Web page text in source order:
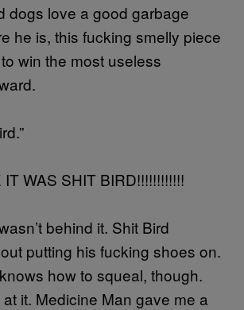
dogs love a good garbage
he is, this fucking smelly piece
win the most useless
WAS SHIT BIRD!!!!!!!!!!!!
behind it. Shit Bird
putting his fucking shoes on.
how to squeal, though.
at it. Medicine Man gave me a